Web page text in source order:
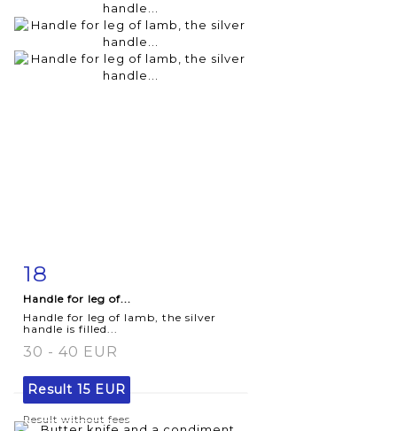
Item detail
18
Handle for leg of...
Handle for leg of lamb, the silver
handle is filled...
30 - 40 EUR
Result 15 EUR
Result without fees